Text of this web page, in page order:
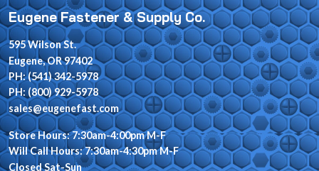
Eugene Fastener & Supply Co.
595 Wilson St.
Eugene, OR 97402
PH: (541) 342-5978
PH: (800) 929-5978
sales@eugenefast.com
Store Hours: 7:30am-4:00pm M-F
Will Call Hours: 7:30am-4:30pm M-F
Closed Sat-Sun